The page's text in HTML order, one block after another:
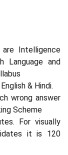
Intelligence
Language and
& Hindi.
wrong answer
Scheme
For visually
it is 120